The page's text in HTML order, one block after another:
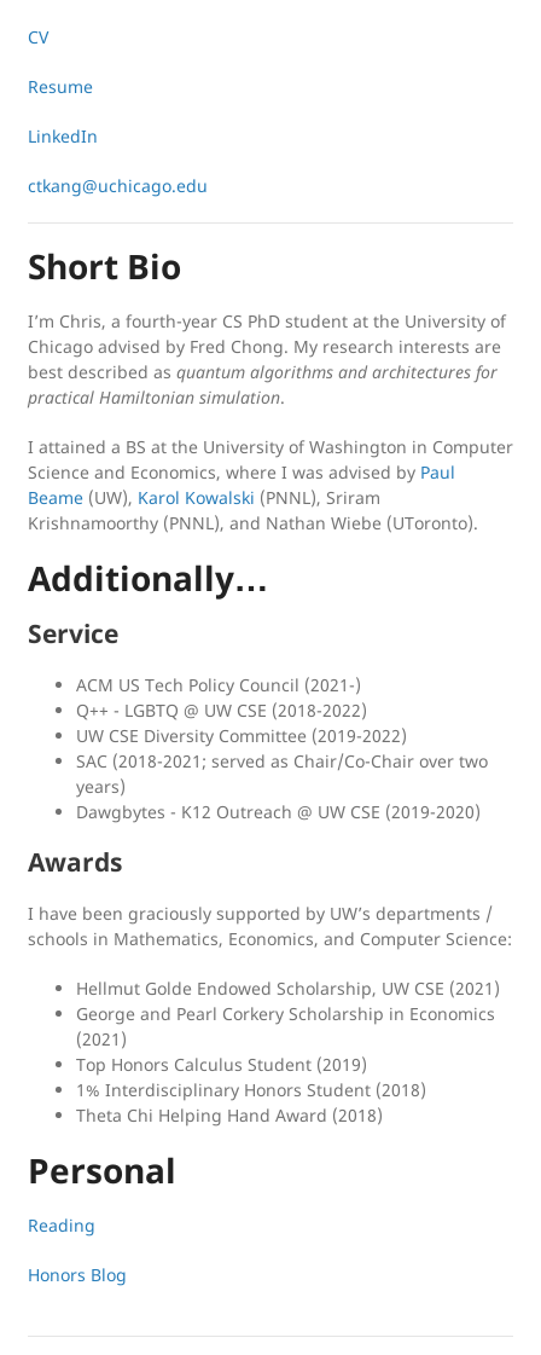
CV
Resume
LinkedIn
ctkang@uchicago.edu
Short Bio
I’m Chris, a fourth-year CS PhD student at the University of
Chicago advised by Fred Chong. My research interests are
best described as quantum algorithms and architectures for
practical Hamiltonian simulation.
I attained a BS at the University of Washington in Computer
Science and Economics, where I was advised by Paul
Beame (UW), Karol Kowalski (PNNL), Sriram
Krishnamoorthy (PNNL), and Nathan Wiebe (UToronto).
Additionally…
Service
ACM US Tech Policy Council (2021-)
Q++ - LGBTQ @ UW CSE (2018-2022)
UW CSE Diversity Committee (2019-2022)
SAC (2018-2021; served as Chair/Co-Chair over two
years)
Dawgbytes - K12 Outreach @ UW CSE (2019-2020)
Awards
I have been graciously supported by UW’s departments /
schools in Mathematics, Economics, and Computer Science:
Hellmut Golde Endowed Scholarship, UW CSE (2021)
George and Pearl Corkery Scholarship in Economics
(2021)
Top Honors Calculus Student (2019)
1% Interdisciplinary Honors Student (2018)
Theta Chi Helping Hand Award (2018)
Personal
Reading
Honors Blog